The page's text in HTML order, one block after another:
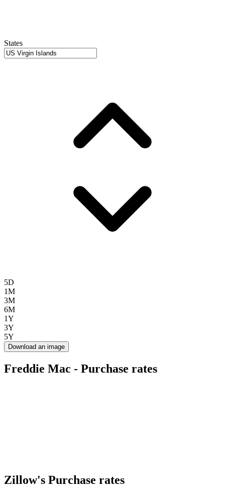
States
5D
1M
3M
6M
1Y
3Y
5Y
Download an image
Freddie Mac - Purchase rates
Zillow's Purchase rates